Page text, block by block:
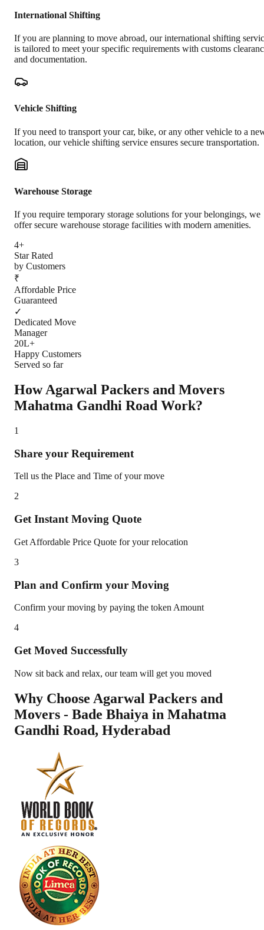
International Shifting
If you are planning to move abroad, our international shifting
is tailored to meet your specific requirements with customs
and documentation.
Vehicle Shifting
If you need to transport your car, bike, or any other vehicle to a
location, our vehicle shifting service ensures secure transportation.
Warehouse Storage
If you require temporary storage solutions for your belongings, we
offer secure warehouse storage facilities with modern amenities.
4+
Star Rated
by Customers
₹
Affordable Price
Guaranteed
✓
Dedicated Move
Manager
20L+
Happy Customers
Served so far
How Agarwal Packers and Movers
Mahatma Gandhi Road Work?
1
Share your Requirement
Tell us the Place and Time of your move
2
Get Instant Moving Quote
Get Affordable Price Quote for your relocation
3
Plan and Confirm your Moving
Confirm your moving by paying the token Amount
4
Get Moved Successfully
Now sit back and relax, our team will get you moved
Why Choose Agarwal Packers and
Movers - Bade Bhaiya in Mahatma
Gandhi Road, Hyderabad